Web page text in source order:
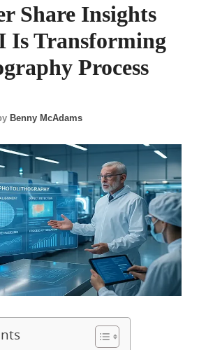
Share Insights
Is Transforming
Process
Benny McAdams